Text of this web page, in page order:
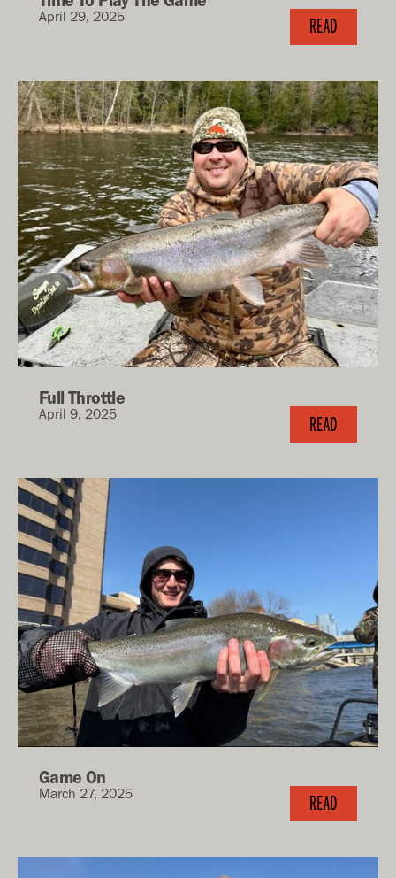
April 29, 2025 READ
Full Throttle
April 9, 2025 READ
Game On
March 27, 2025 READ